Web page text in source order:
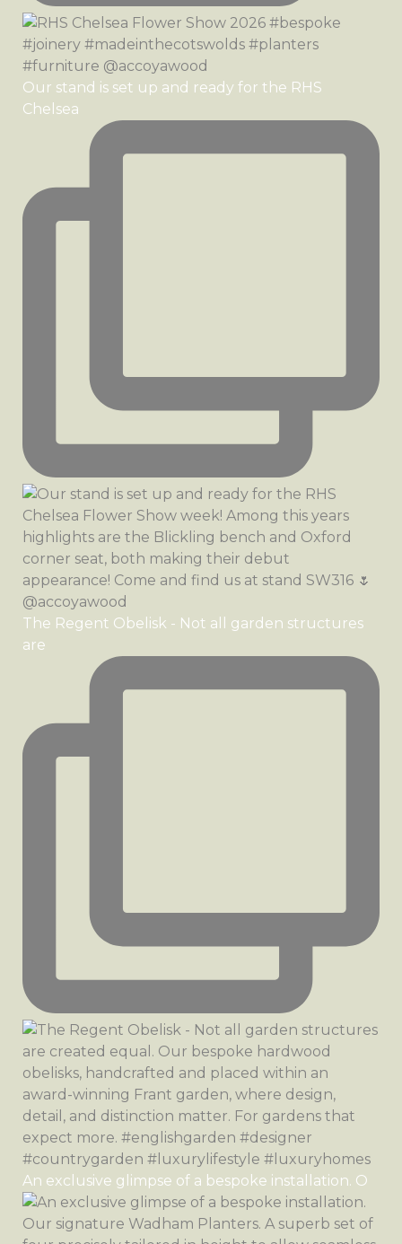
Our stand is set up and ready for the RHS
Chelsea
The Regent Obelisk - Not all garden structures
are
An exclusive glimpse of a bespoke installation. O